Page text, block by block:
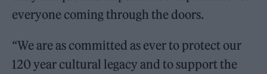
everyone coming through the doors.
“We are as committed as ever to protect our
120 year cultural legacy and to support the